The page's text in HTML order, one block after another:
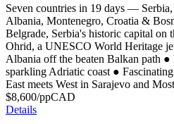
Seven countries in 19 days —
Albania, Montenegro, Croatia &
Belgrade, Serbia's historic capital on
Ohrid, a UNESCO World Heritage
Albania off the beaten Balkan path ●
sparkling Adriatic coast ●
East meets West in Sarajevo and
$8,600/ppCAD
Details